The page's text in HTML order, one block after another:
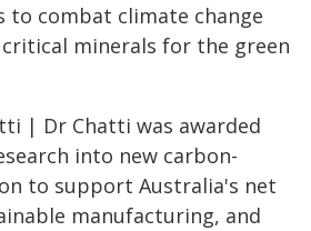
to combat climate change
minerals for the green
| Dr Chatti was awarded
into new carbon-
to support Australia's net
manufacturing, and